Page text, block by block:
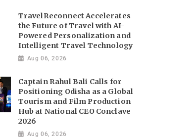
TravelReconnect Accelerates
the Future of Travel with AI-
Powered Personalization and
Intelligent Travel Technology
Aug 06, 2026
Captain Rahul Bali Calls for
Positioning Odisha as a Global
Tourism and Film Production
Hub at National CEO Conclave
2026
Aug 06, 2026